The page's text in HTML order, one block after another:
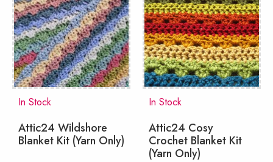
In Stock
Attic24 Wildshore
Blanket Kit (Yarn Only)
In Stock
Attic24 Cosy
Crochet Blanket Kit
(Yarn Only)